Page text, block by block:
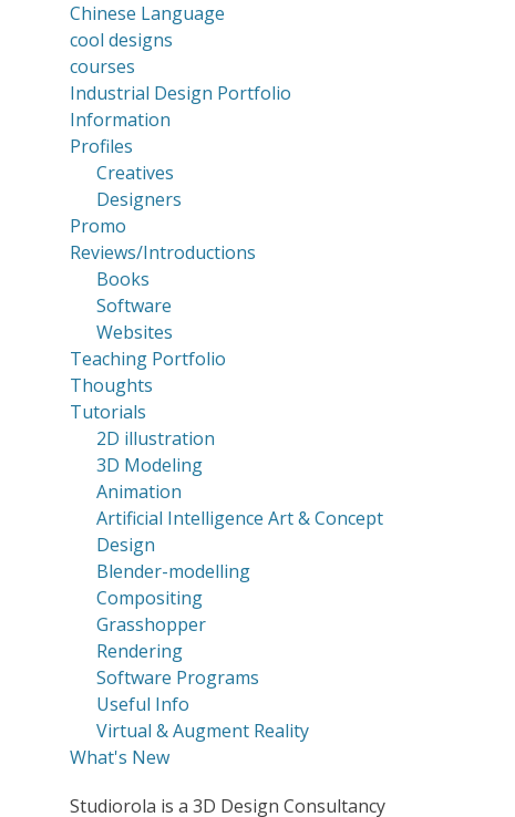
Chinese Language
cool designs
courses
Industrial Design Portfolio
Information
Profiles
Creatives
Designers
Promo
Reviews/Introductions
Books
Software
Websites
Teaching Portfolio
Thoughts
Tutorials
2D illustration
3D Modeling
Animation
Artificial Intelligence Art & Concept
Design
Blender-modelling
Compositing
Grasshopper
Rendering
Software Programs
Useful Info
Virtual & Augment Reality
What's New
Studiorola is a 3D Design Consultancy